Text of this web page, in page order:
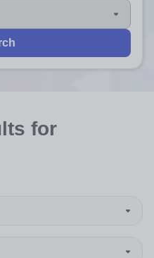
available use up and
for